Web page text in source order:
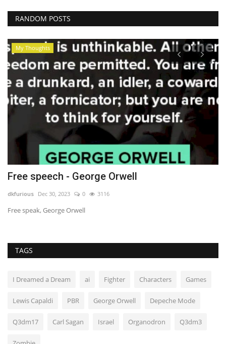
RANDOM POSTS
My Thoughts
Free speech - George Orwell
dkfurious Dec 30, 2023 0 3116
Free speak, George Orwell
TAGS
I Dreamed a Dream ai Fighter Characters Games
Lewis Capaldi PBR George Orwell Depeche Mode
Q3dm17 Carl Sagan Israel Organodron Q3dm3